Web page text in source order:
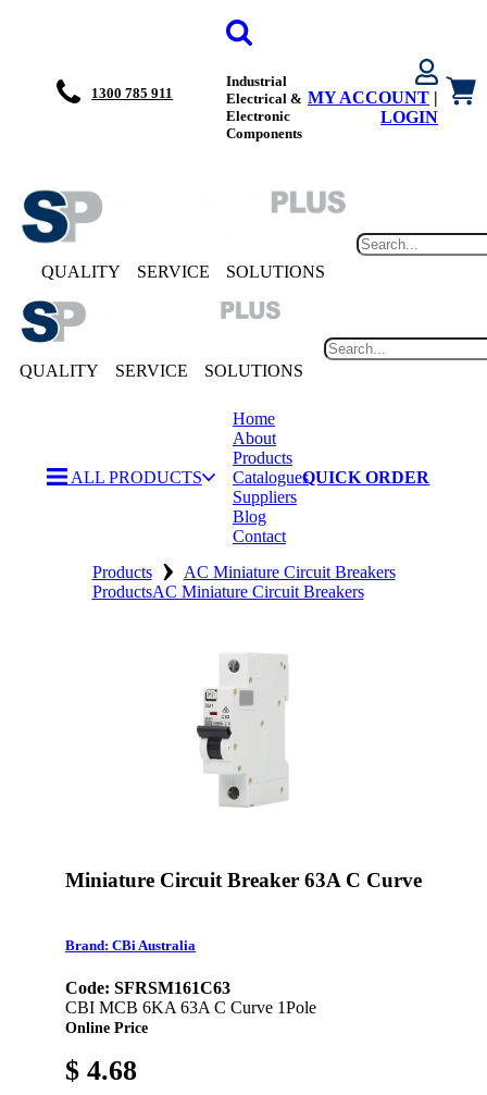
1300 785 911
Industrial
Electrical &
Electronic
Components
MY ACCOUNT |
LOGIN
QUALITY SERVICE SOLUTIONS
QUALITY SERVICE SOLUTIONS
ALL PRODUCTS
Home
About
Products
Catalogues
Suppliers
Blog
Contact
QUICK ORDER
Products › AC Miniature Circuit Breakers
ProductsAC Miniature Circuit Breakers
Miniature Circuit Breaker 63A C Curve
Brand: CBi Australia
Code: SFRSM161C63
CBI MCB 6KA 63A C Curve 1Pole
Online Price
$ 4.68